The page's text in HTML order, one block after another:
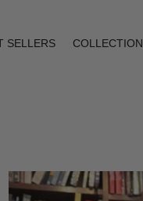
SELLERS COLLECTION